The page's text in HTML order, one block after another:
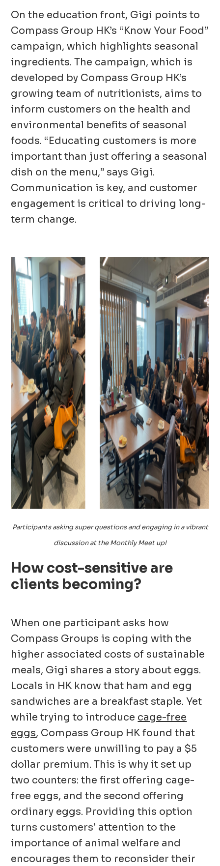
On the education front, Gigi points to
Compass Group HK’s “Know Your Food”
campaign, which highlights seasonal
ingredients. The campaign, which is
developed by Compass Group HK’s
growing team of nutritionists, aims to
inform customers on the health and
environmental benefits of seasonal
foods. “Educating customers is more
important than just offering a seasonal
dish on the menu,” says Gigi.
Communication is key, and customer
engagement is critical to driving long-
term change.
Participants asking super questions and engaging in a vibrant
discussion at the Monthly Meet up!
How cost-sensitive are
clients becoming?
When one participant asks how
Compass Groups is coping with the
higher associated costs of sustainable
meals, Gigi shares a story about eggs.
Locals in HK know that ham and egg
sandwiches are a breakfast staple. Yet
while trying to introduce cage-free
eggs, Compass Group HK found that
customers were unwilling to pay a $5
dollar premium. This is why it set up
two counters: the first offering cage-
free eggs, and the second offering
ordinary eggs. Providing this option
turns customers’ attention to the
importance of animal welfare and
encourages them to reconsider their